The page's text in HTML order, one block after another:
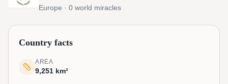
Europe ·0 world miracles
Country facts
AREA
9,251 km²